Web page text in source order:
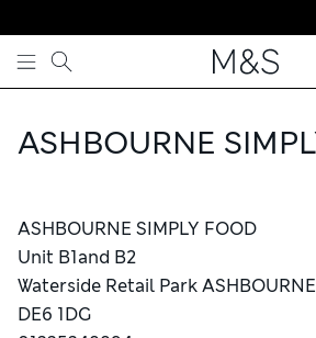
Skip to content
ASHBOURNE
ASHBOURNE SIMPLY FOOD
Unit B1and B2
Waterside Retail Park ASHBOURNE
DE6 1DG